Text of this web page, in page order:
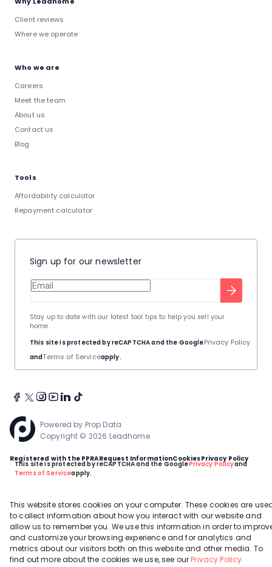
This site is protected by reCAPTCHA and the GooglePrivacy Policyand
Terms of Serviceapply.
Client reviews
Where we operate
Who we are
Careers
Meet the team
About us
Contact us
Blog
Tools
Affordability calculator
Repayment calculator
Sign up for our newsletter
This site is protected by reCAPTCHA and the GooglePrivacy Policy
andTerms of Serviceapply.
Stay up to date with our latest tool tips to help you sell your
home.
Powered by Prop Data
Copyright © 2026 Leadhome
Registered with the PPRARequest InformationCookiesPrivacy Policy
This website stores cookies on your computer. These cookies are
to collect information about how you interact with our website and
allow us to remember you. We use this information in order to
and customize your browsing experience and for analytics and
metrics about our visitors both on this website and other media. To
find out more about the cookies we use, see ourPrivacy Policy